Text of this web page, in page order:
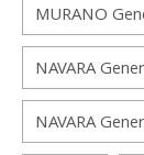
MURANO
NAVARA
NAVARA